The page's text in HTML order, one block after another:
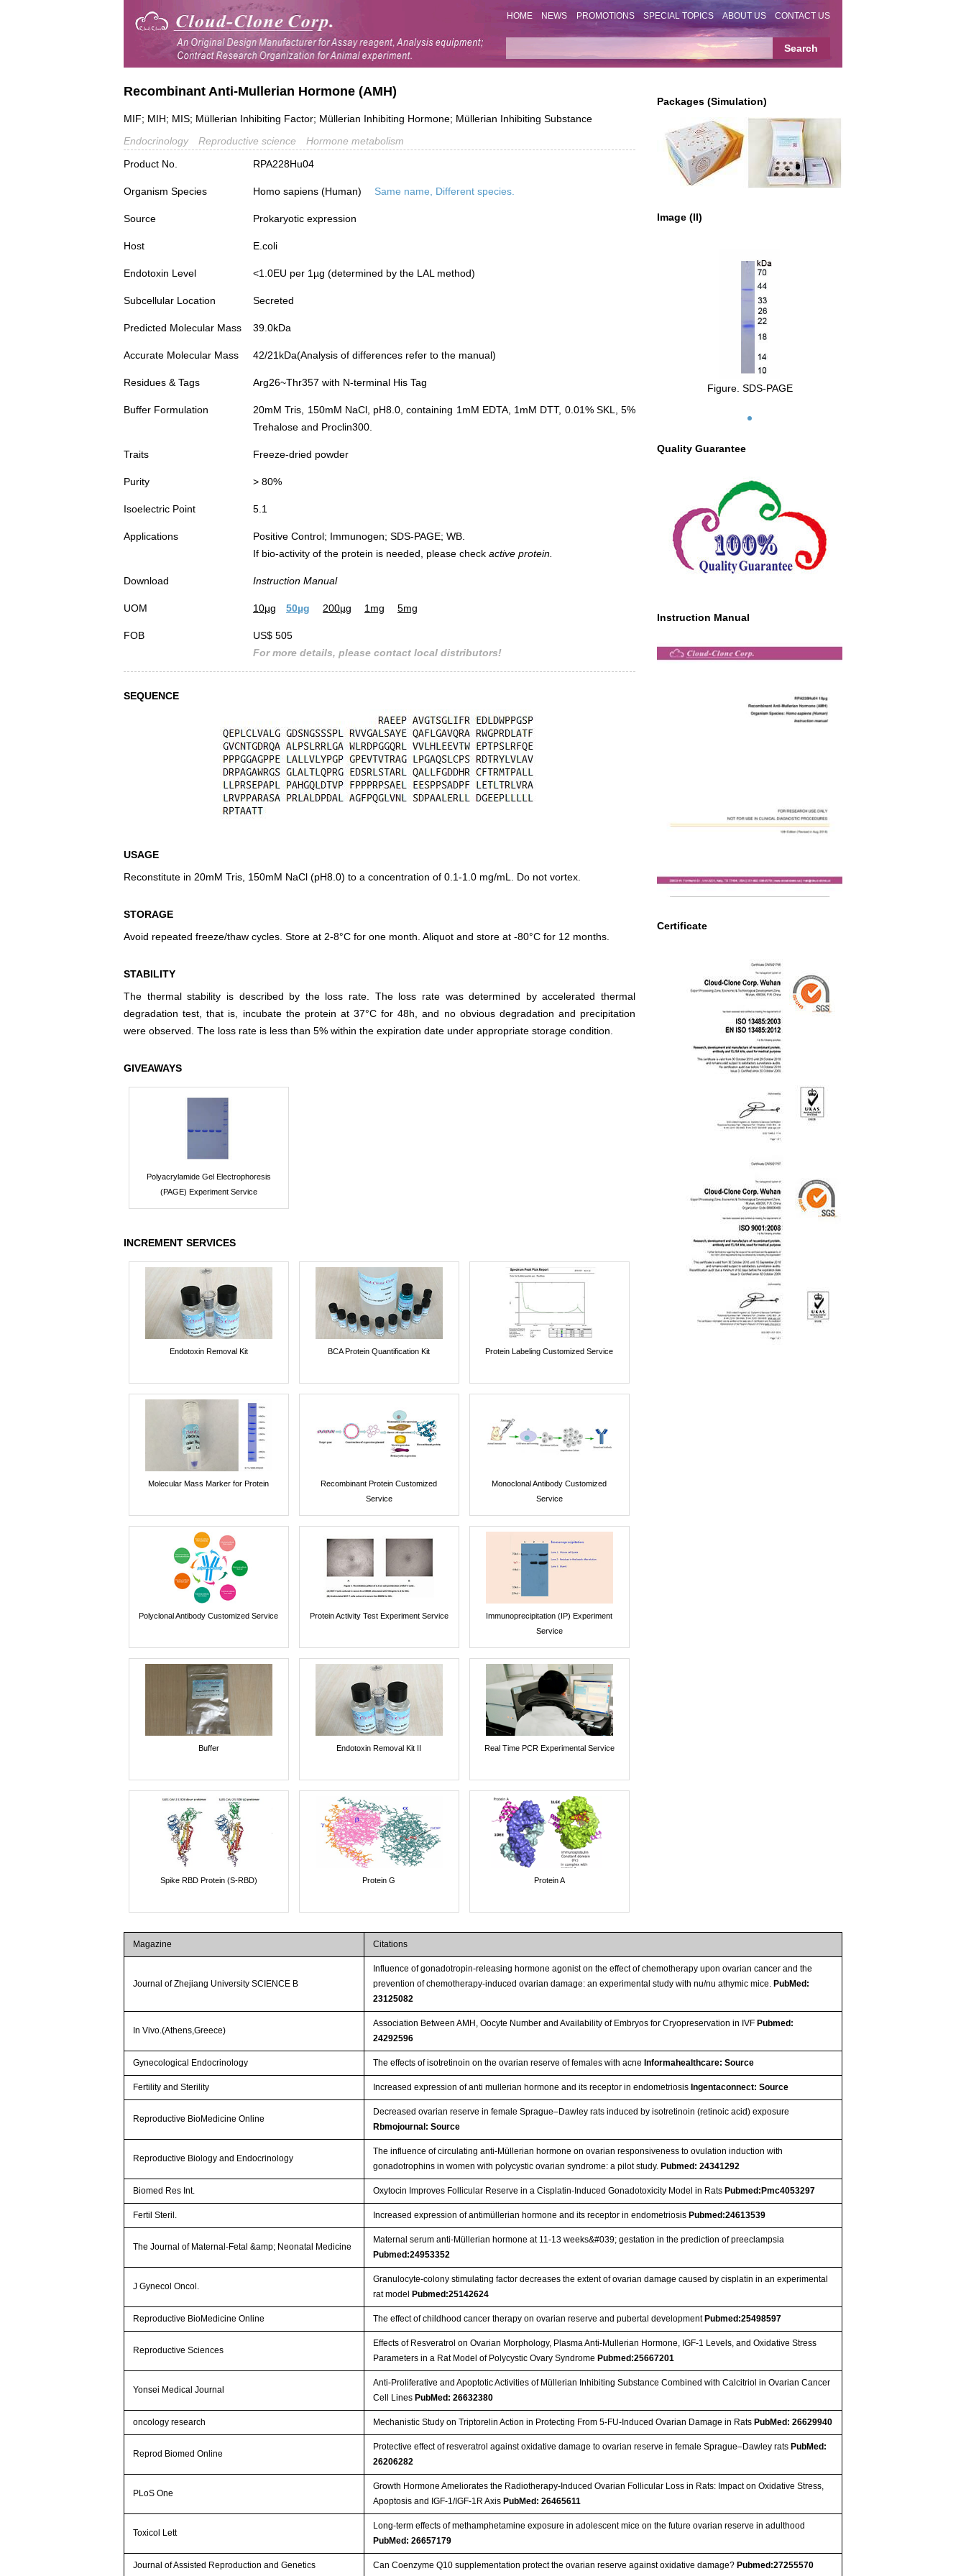
HOME NEWS PROMOTIONS SPECIAL TOPICS ABOUT US CONTACT US
Packages (Simulation)
Image (II)
Figure. SDS-PAGE
Quality Guarantee
Instruction Manual
Certificate
Recombinant Anti-Mullerian Hormone (AMH)
MIF; MIH; MIS; Müllerian Inhibiting Factor; Müllerian Inhibiting Hormone; Müllerian Inhibiting Substance
Endocrinology
Reproductive science
Hormone metabolism
Product No.
RPA228Hu04
Organism Species Homo sapiens (Human) Same name, Different species.
Source Prokaryotic expression
Host E.coli
Endotoxin Level <1.0EU per 1µg (determined by the LAL method)
Subcellular Location Secreted
Predicted Molecular Mass 39.0kDa
Accurate Molecular Mass 42/21kDa(Analysis of differences refer to the manual)
Residues & Tags Arg26~Thr357 with N-terminal His Tag
Buffer Formulation
20mM Tris, 150mM NaCl, pH8.0, containing 1mM EDTA, 1mM DTT, 0.01% SKL, 5%
Trehalose and Proclin300.
Traits Freeze-dried powder
Purity > 80%
Isoelectric Point 5.1
Applications
Positive Control; Immunogen; SDS-PAGE; WB.
If bio-activity of the protein is needed, please check active protein.
Download Instruction Manual
UOM 10µg 50µg 200µg 1mg 5mg
FOB
US$ 505
For more details, please contact local distributors!
SEQUENCE
USAGE
Reconstitute in 20mM Tris, 150mM NaCl (pH8.0) to a concentration of 0.1-1.0 mg/mL. Do not vortex.
STORAGE
Avoid repeated freeze/thaw cycles. Store at 2-8°C for one month. Aliquot and store at -80°C for 12 months.
STABILITY
The thermal stability is described by the loss rate. The loss rate was determined by accelerated thermal
degradation test, that is, incubate the protein at 37°C for 48h, and no obvious degradation and precipitation
were observed. The loss rate is less than 5% within the expiration date under appropriate storage condition.
GIVEAWAYS
Polyacrylamide Gel Electrophoresis
(PAGE) Experiment Service
INCREMENT SERVICES
Endotoxin Removal Kit BCA Protein Quantification Kit Protein Labeling Customized Service
Molecular Mass Marker for Protein
Recombinant Protein Customized
Service
Monoclonal Antibody Customized
Service
Polyclonal Antibody Customized Service Protein Activity Test Experiment Service
Immunoprecipitation (IP) Experiment
Service
Buffer Endotoxin Removal Kit II Real Time PCR Experimental Service
Spike RBD Protein (S-RBD) Protein G Protein A
Magazine Citations
Journal of Zhejiang University SCIENCE B
Influence of gonadotropin-releasing hormone agonist on the effect of chemotherapy upon ovarian cancer and the
prevention of chemotherapy-induced ovarian damage: an experimental study with nu/nu athymic mice.PubMed:
23125082
In Vivo.(Athens,Greece)
Association Between AMH, Oocyte Number and Availability of Embryos for Cryopreservation in IVFPubmed:
24292596
Gynecological Endocrinology The effects of isotretinoin on the ovarian reserve of females with acneInformahealthcare: Source
Fertility and Sterility Increased expression of anti mullerian hormone and its receptor in endometriosisIngentaconnect: Source
Reproductive BioMedicine Online
Decreased ovarian reserve in female Sprague–Dawley rats induced by isotretinoin (retinoic acid) exposure
Rbmojournal: Source
Reproductive Biology and Endocrinology
The influence of circulating anti-Müllerian hormone on ovarian responsiveness to ovulation induction with
gonadotrophins in women with polycystic ovarian syndrome: a pilot study.Pubmed: 24341292
Biomed Res Int. Oxytocin Improves Follicular Reserve in a Cisplatin-Induced Gonadotoxicity Model in RatsPubmed:Pmc4053297
Fertil Steril. Increased expression of antimüllerian hormone and its receptor in endometriosisPubmed:24613539
The Journal of Maternal-Fetal &amp; Neonatal Medicine
Maternal serum anti-Müllerian hormone at 11-13 weeks&#039; gestation in the prediction of preeclampsia
Pubmed:24953352
J Gynecol Oncol.
Granulocyte-colony stimulating factor decreases the extent of ovarian damage caused by cisplatin in an experimental
rat modelPubmed:25142624
Reproductive BioMedicine Online The effect of childhood cancer therapy on ovarian reserve and pubertal developmentPubmed:25498597
Reproductive Sciences
Effects of Resveratrol on Ovarian Morphology, Plasma Anti-Mullerian Hormone, IGF-1 Levels, and Oxidative Stress
Parameters in a Rat Model of Polycystic Ovary SyndromePubmed:25667201
Yonsei Medical Journal
Anti-Proliferative and Apoptotic Activities of Müllerian Inhibiting Substance Combined with Calcitriol in Ovarian Cancer
Cell LinesPubMed: 26632380
oncology research Mechanistic Study on Triptorelin Action in Protecting From 5-FU-Induced Ovarian Damage in RatsPubMed: 26629940
Reprod Biomed Online
Protective effect of resveratrol against oxidative damage to ovarian reserve in female Sprague–Dawley ratsPubMed:
26206282
PLoS One
Growth Hormone Ameliorates the Radiotherapy-Induced Ovarian Follicular Loss in Rats: Impact on Oxidative Stress,
Apoptosis and IGF-1/IGF-1R AxisPubMed: 26465611
Toxicol Lett
Long-term effects of methamphetamine exposure in adolescent mice on the future ovarian reserve in adulthood
PubMed: 26657179
Journal of Assisted Reproduction and Genetics Can Coenzyme Q10 supplementation protect the ovarian reserve against oxidative damage?Pubmed:27255570